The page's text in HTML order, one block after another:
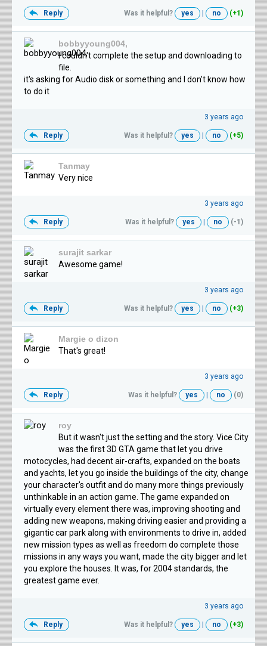
Reply Was it helpful? yes no (+1)
bobbyyoung004,
I couldn't complete the setup and downloading to
file.
it's asking for Audio disk or something and I don't know how
to do it
Reply
3 years ago
Was it helpful? yes no (+5)
Tanmay
Very nice
Reply
3 years ago
Was it helpful? yes no (-1)
surajit sarkar
Awesome game!
Reply
3 years ago
Was it helpful? yes no (+3)
Margie o dizon
That's great!
Reply
3 years ago
Was it helpful? yes no (0)
roy
But it wasn't just the setting and the story. Vice City
was the first 3D GTA game that let you drive
motocycles, had decent air-crafts, expanded on the boats
and yachts, let you go inside the buildings of the city, change
your character's outfit and do many more things previously
unthinkable in an action game. The game expanded on
virtually every element there was, improving shooting and
adding new weapons, making driving easier and providing a
gigantic car park along with environments to drive in, added
new mission types as well as freedom do complete those
missions in any ways you want, made the city bigger and let
you explore the houses. It was, for 2004 standards, the
greatest game ever.
Reply
3 years ago
Was it helpful? yes no (+3)